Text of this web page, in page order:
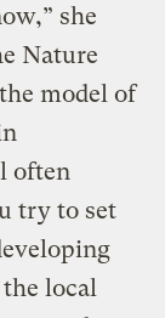
she
Nature
model of
often
try to set
local